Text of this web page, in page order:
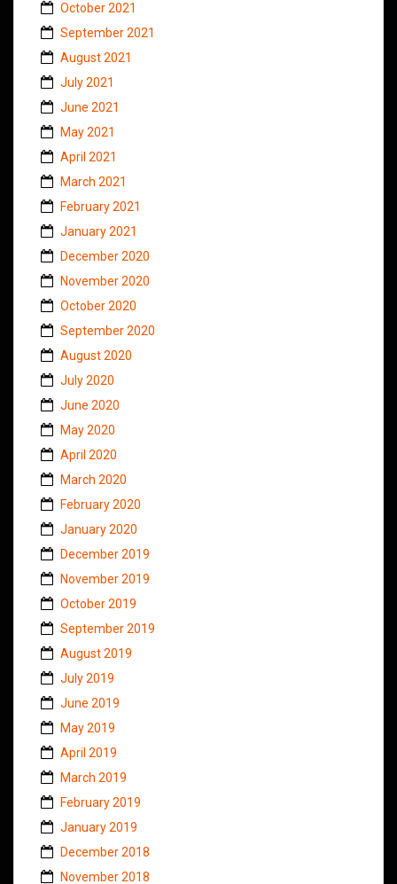
October 2021
September 2021
August 2021
July 2021
June 2021
May 2021
April 2021
March 2021
February 2021
January 2021
December 2020
November 2020
October 2020
September 2020
August 2020
July 2020
June 2020
May 2020
April 2020
March 2020
February 2020
January 2020
December 2019
November 2019
October 2019
September 2019
August 2019
July 2019
June 2019
May 2019
April 2019
March 2019
February 2019
January 2019
December 2018
November 2018